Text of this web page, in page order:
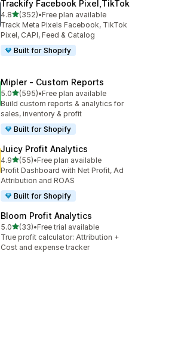
Trackify Facebook Pixel,TikTok
4.8out of 5 stars
(352)
352 total reviews
•Free plan available
Track Meta Pixels Facebook, TikTok
Pixel, CAPI, Feed & Catalog
Built for Shopify
Mipler ‑ Custom Reports
5.0out of 5 stars
(595)
595 total reviews
•Free plan available
Build custom reports & analytics for
sales, inventory & profit
Built for Shopify
Juicy Profit Analytics
4.9out of 5 stars
(55)
55 total reviews
•Free plan available
Profit Dashboard with Net Profit, Ad
Attribution and ROAS
Built for Shopify
Bloom Profit Analytics
5.0out of 5 stars
(33)
33 total reviews
•Free trial available
True profit calculator: Attribution +
Cost and expense tracker